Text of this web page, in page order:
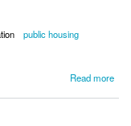
public housing
Read more